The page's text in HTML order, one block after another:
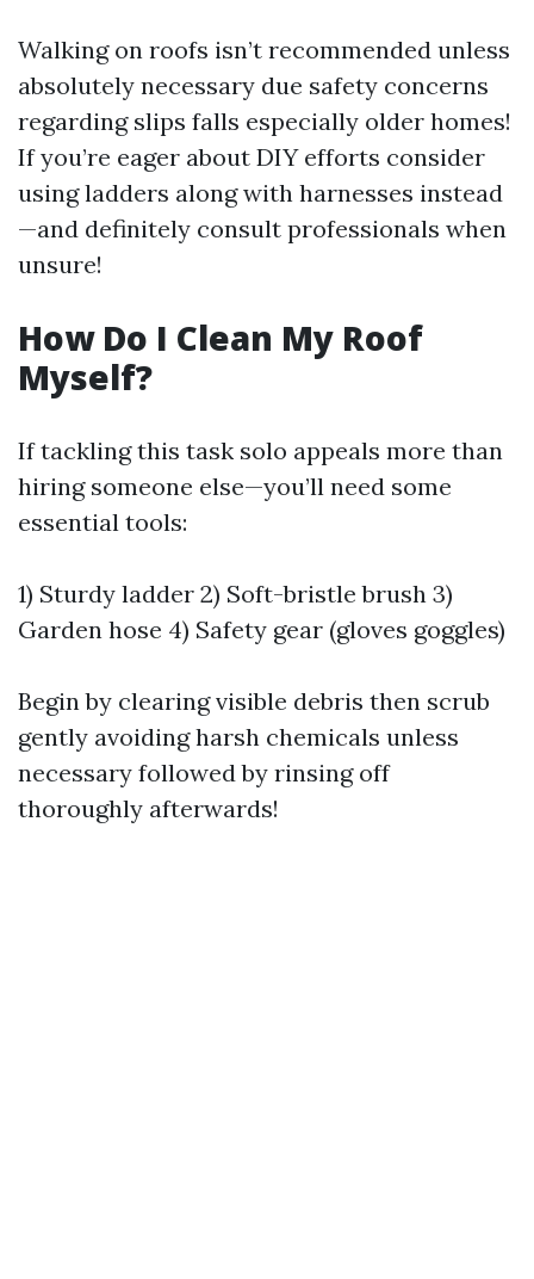
Walking on roofs isn’t recommended unless
absolutely necessary due safety concerns
regarding slips falls especially older homes!
If you’re eager about DIY efforts consider
using ladders along with harnesses instead
—and definitely consult professionals when
unsure!
How Do I Clean My Roof
Myself?
If tackling this task solo appeals more than
hiring someone else—you’ll need some
essential tools:
1) Sturdy ladder 2) Soft-bristle brush 3)
Garden hose 4) Safety gear (gloves goggles)
Begin by clearing visible debris then scrub
gently avoiding harsh chemicals unless
necessary followed by rinsing off
thoroughly afterwards!